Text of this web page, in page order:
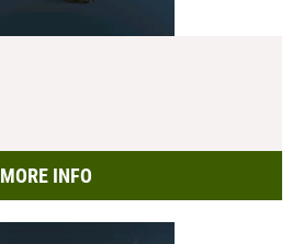
MORE INFO